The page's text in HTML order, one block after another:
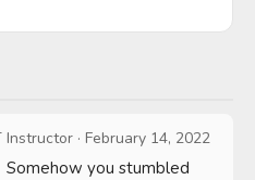
Instructor · February 14, 2022
Somehow you stumbled